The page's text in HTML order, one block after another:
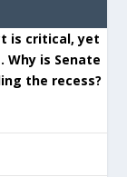
is critical, yet
is Senate
the recess?